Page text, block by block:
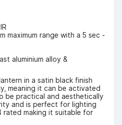
maximum range with a 5 sec -
aluminium alloy &
in a satin black finish
meaning it can be activated
be practical and aesthetically
and is perfect for lighting
rated making it suitable for